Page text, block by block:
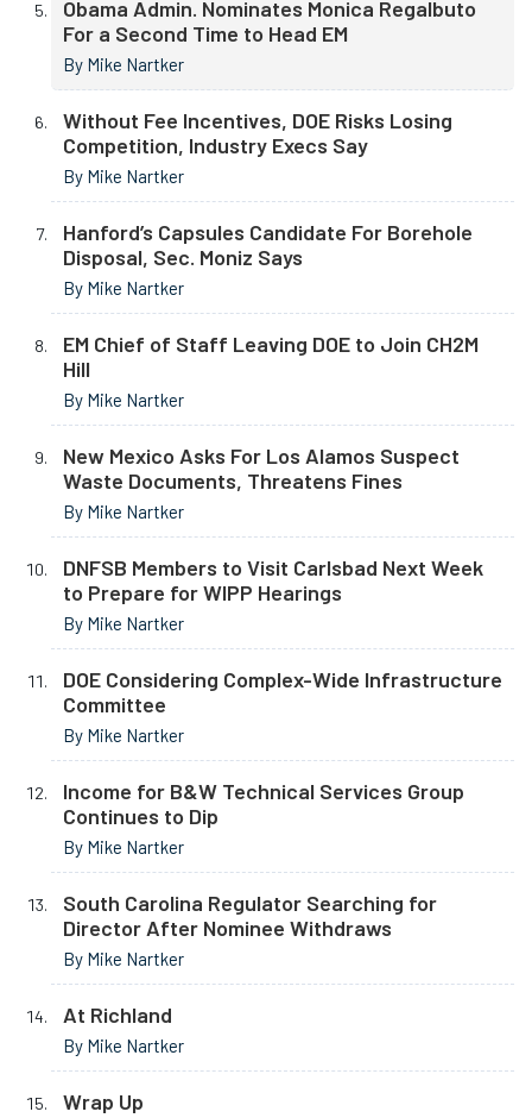
Obama Admin. Nominates Monica Regalbuto
For a Second Time to Head EM
By Mike Nartker
Without Fee Incentives, DOE Risks Losing
Competition, Industry Execs Say
By Mike Nartker
Hanford’s Capsules Candidate For Borehole
Disposal, Sec. Moniz Says
By Mike Nartker
EM Chief of Staff Leaving DOE to Join CH2M
Hill
By Mike Nartker
New Mexico Asks For Los Alamos Suspect
Waste Documents, Threatens Fines
By Mike Nartker
DNFSB Members to Visit Carlsbad Next Week
to Prepare for WIPP Hearings
By Mike Nartker
DOE Considering Complex-Wide Infrastructure
Committee
By Mike Nartker
Income for B&W Technical Services Group
Continues to Dip
By Mike Nartker
South Carolina Regulator Searching for
Director After Nominee Withdraws
By Mike Nartker
At Richland
By Mike Nartker
Wrap Up